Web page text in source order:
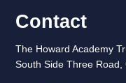
Contact
The Howard Academy
South Side Three